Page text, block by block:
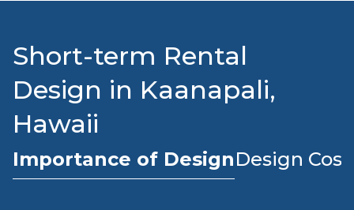
Short-term Rental
Design in Kaanapali,
Hawaii
Importance of DesignDesign